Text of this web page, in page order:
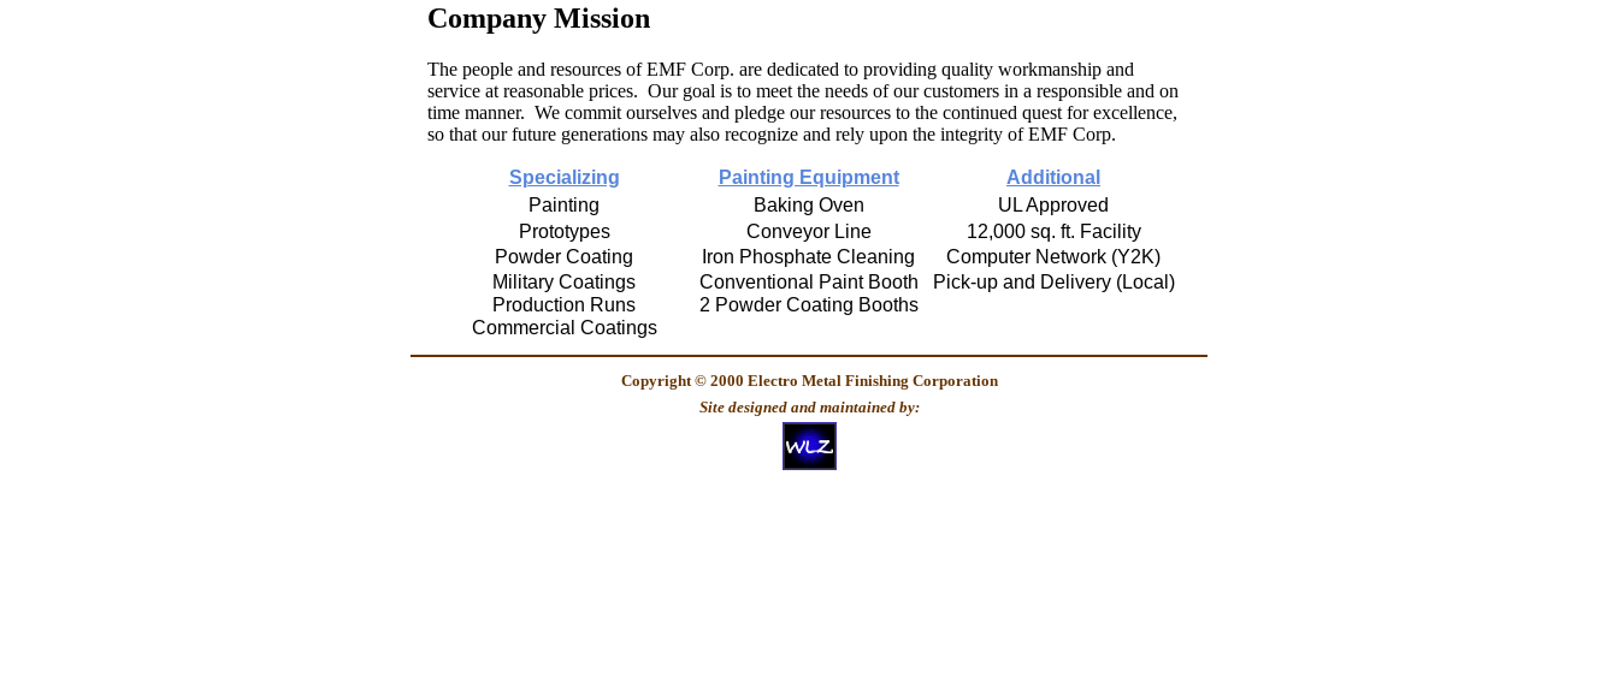
Company Mission
The people and resources of EMF Corp. are dedicated to providing quality workmanship and
service at reasonable prices. Our goal is to meet the needs of our customers in a responsible and on
time manner. We commit ourselves and pledge our resources to the continued quest for excellence,
so that our future generations may also recognize and rely upon the integrity of EMF Corp.
Specializing Painting Equipment
Additional
Painting
Baking Oven
UL Approved
Prototypes
Conveyor Line
12,000 sq. ft. Facility
Powder Coating
Iron Phosphate Cleaning
Computer Network (Y2K)
Military Coatings
Conventional Paint Booth
Pick-up and Delivery (Local)
Production Runs
2 Powder Coating Booths
Commercial Coatings
Copyright © 2000 Electro Metal Finishing Corporation
Site designed and maintained by: